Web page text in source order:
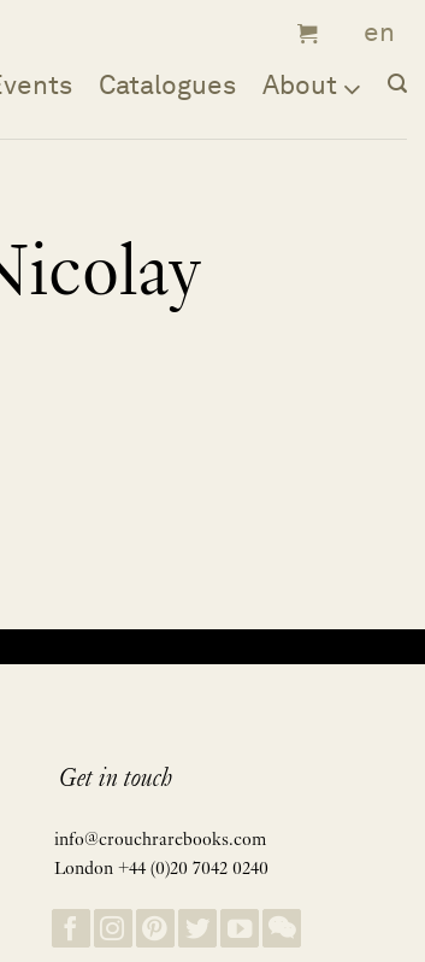
Catalogues About
Get in touch
info@crouchrarebooks.com
London +44 (0)20 7042 0240